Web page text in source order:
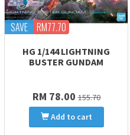
SAVE RM77.70
HG 1/144 LIGHTNING
BUSTER GUNDAM
RM 78.00 155.70
Add to cart